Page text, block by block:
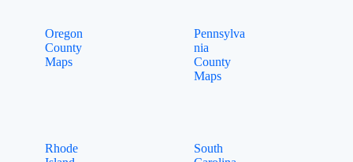
Oregon
County
Maps
Pennsylva
nia
County
Maps
Rhode
South